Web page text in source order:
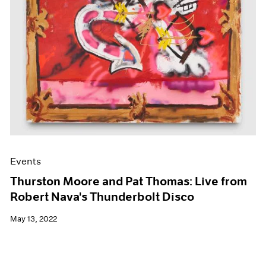
Events
Thurston Moore and Pat Thomas: Live from
Robert Nava's Thunderbolt Disco
May 13, 2022